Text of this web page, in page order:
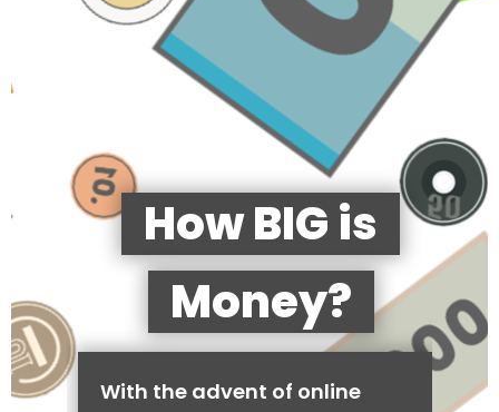
How BIG is
Money?
With the advent of online